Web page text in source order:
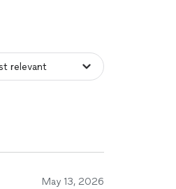
May 13, 2026